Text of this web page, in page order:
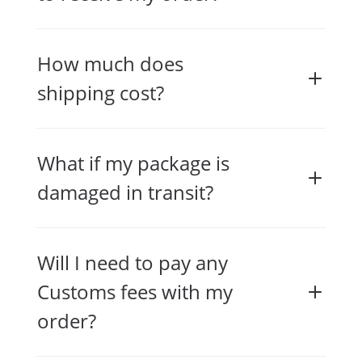
How much does
shipping cost?
What if my package is
damaged in transit?
Will I need to pay any
Customs fees with my
order?